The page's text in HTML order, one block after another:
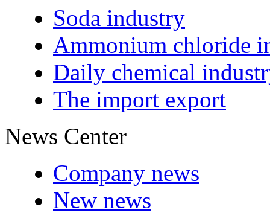
Soda industry
Ammonium chloride
Daily chemical
The import export
News Center
Company news
New news